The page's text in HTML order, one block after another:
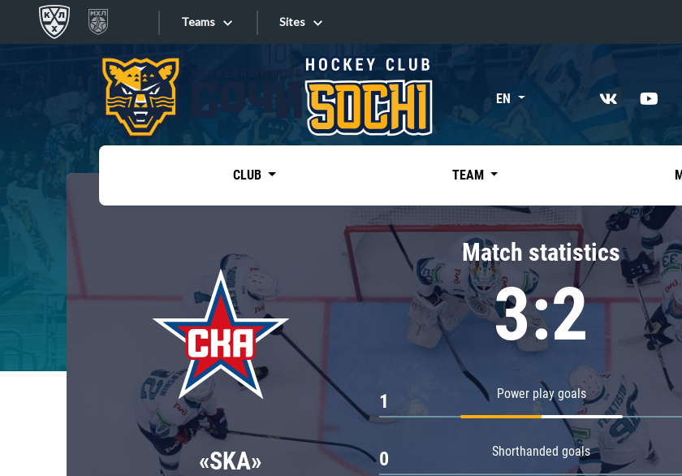
Teams
Tarasov division
Dinamo Mn
Dynamo M
Lokomotiv
Severstal
Shanghai Dragons
CSKA
«East»
Kharlamov division
Avtomobilist
Chernyshev division
Avangard
Admiral
Sites
Sites EN
CLUB TEAM
«SKA»
Match statistics
3:2
Power play goals
1
Shorthanded goals
0